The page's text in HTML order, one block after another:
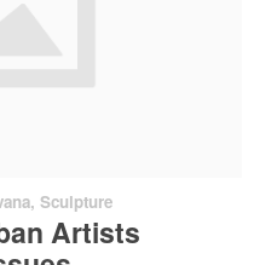
, Sculpture
Artists